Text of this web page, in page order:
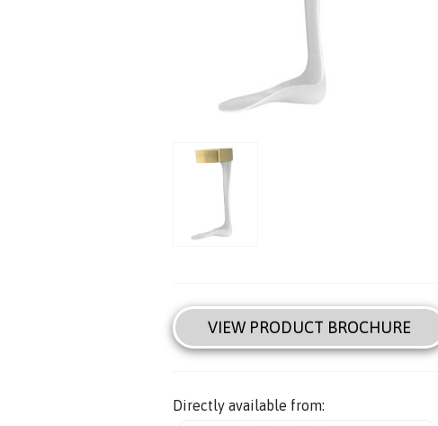
VIEW PRODUCT BROCHURE
Directly available from: